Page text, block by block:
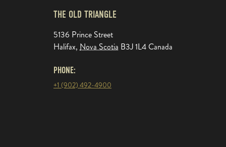
THE OLD TRIANGLE
5136 Prince Street
Halifax, Nova Scotia B3J 1L4 Canada
PHONE:
+1 (902) 492-4900